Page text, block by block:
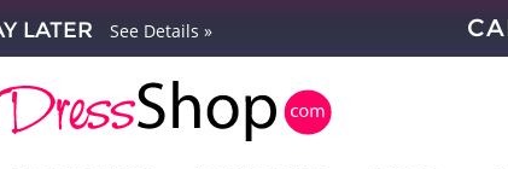
LATER See Details »